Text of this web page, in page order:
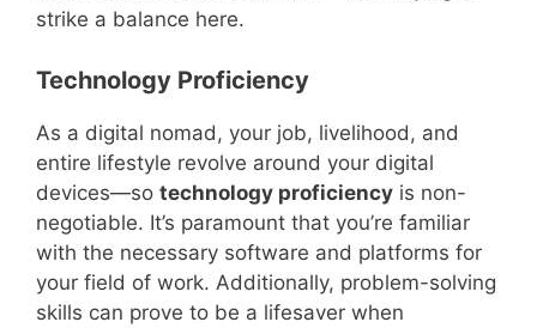
strike a balance here.
Technology Proficiency
As a digital nomad, your job, livelihood, and
entire lifestyle revolve around your digital
devices—so technology proficiency is non-
negotiable. It’s paramount that you’re familiar
with the necessary software and platforms for
your field of work. Additionally, problem-solving
skills can prove to be a lifesaver when